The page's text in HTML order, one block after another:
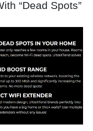
“Dead Spots”